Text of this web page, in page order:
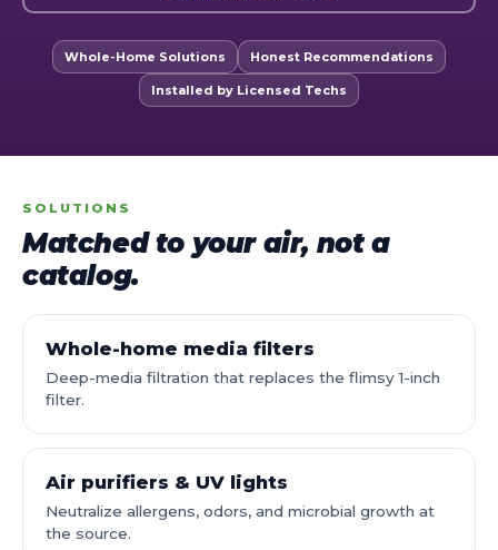
Whole-Home Solutions Honest Recommendations
Installed by Licensed Techs
SOLUTIONS
Matched to your air, not a
catalog.
Whole-home media filters
Deep-media filtration that replaces the flimsy 1-inch
filter.
Air purifiers & UV lights
Neutralize allergens, odors, and microbial growth at
the source.